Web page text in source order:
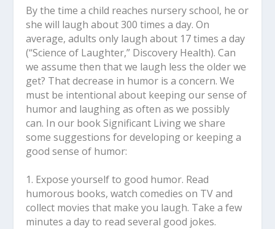
By the time a child reaches nursery school, he or
she will laugh about 300 times a day. On
average, adults only laugh about 17 times a day
(“Science of Laughter,” Discovery Health). Can
we assume then that we laugh less the older we
get? That decrease in humor is a concern. We
must be intentional about keeping our sense of
humor and laughing as often as we possibly
can. In our book Significant Living we share
some suggestions for developing or keeping a
good sense of humor:
1. Expose yourself to good humor. Read
humorous books, watch comedies on TV and
collect movies that make you laugh. Take a few
minutes a day to read several good jokes.